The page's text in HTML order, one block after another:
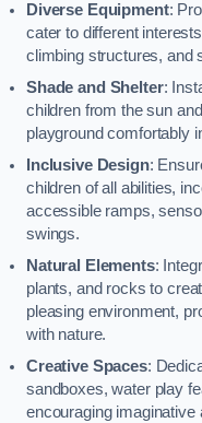
Diverse Equipment:
cater to different
climbing structures, and
Shade and Shelter:
children from the sun
playground comfortably
Inclusive Design:
children of all abilities,
accessible ramps,
swings.
Natural Elements:
plants, and rocks to
pleasing environment,
with nature.
Creative Spaces:
sandboxes, water play
encouraging